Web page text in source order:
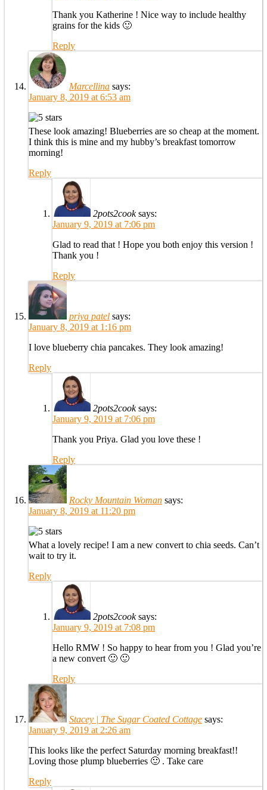
Thank you Katherine ! Nice way to include healthy
grains for the kids 🙂
Reply
Marcellina says:
January 8, 2019 at 6:53 am
These look amazing! Blueberries are so cheap at the moment.
I think this is mine and my hubby’s breakfast tomorrow
morning!
Reply
2pots2cook says:
January 9, 2019 at 7:06 pm
Glad to read that ! Hope you both enjoy this version !
Thank you !
Reply
priya patel says:
January 8, 2019 at 1:16 pm
I love blueberry chia pancakes. They look amazing!
Reply
2pots2cook says:
January 9, 2019 at 7:06 pm
Thank you Priya. Glad you love these !
Reply
Rocky Mountain Woman says:
January 8, 2019 at 11:20 pm
What a lovely recipe! I am a new convert to chia seeds. Can’t
wait to try it.
Reply
2pots2cook says:
January 9, 2019 at 7:08 pm
Hello RMW ! So happy to hear from you ! Glad you’re
a new convert 🙂 🙂
Reply
Stacey | The Sugar Coated Cottage says:
January 9, 2019 at 2:26 am
This looks like the perfect Saturday morning breakfast!!
Loving those plump blueberries 🙂 . Take care
Reply